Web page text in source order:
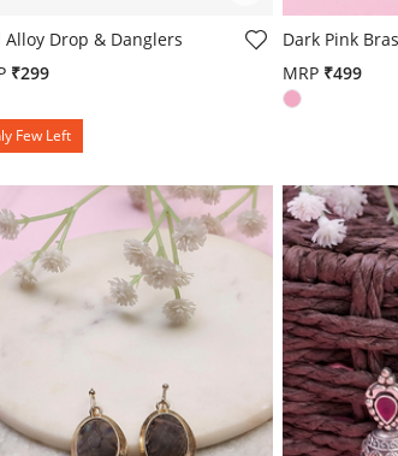
Alloy Drop & Danglers
₹299
Few Left
5 out of 5
Dark Pink
MRP₹499